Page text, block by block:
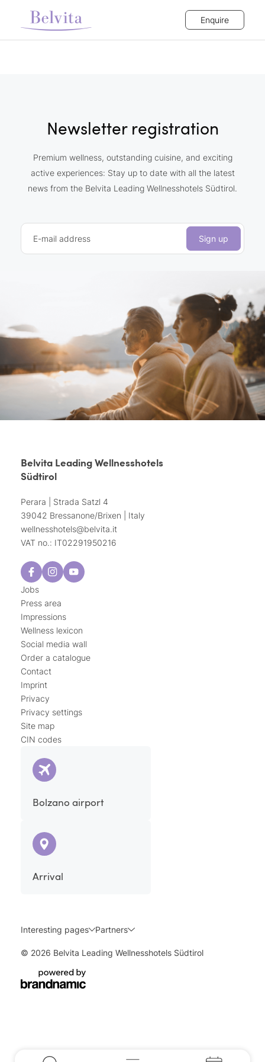
Enquire
Newsletter registration
Premium wellness, outstanding cuisine, and exciting
active experiences: Stay up to date with all the latest
news from the Belvita Leading Wellnesshotels Südtirol.
E-mail address Sign up
Belvita Leading Wellnesshotels
Südtirol
Perara | Strada Satzl 4
39042 Bressanone/Brixen | Italy
wellnesshotels@belvita.it
VAT no.: IT02291950216
Jobs
Press area
Impressions
Wellness lexicon
Social media wall
Order a catalogue
Contact
Imprint
Privacy
Privacy settings
Site map
CIN codes
Bolzano airport
Arrival
Interesting pages Partners
© 2026 Belvita Leading Wellnesshotels Südtirol